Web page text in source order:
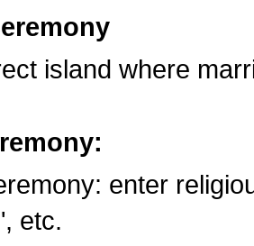
island where
enter
etc.